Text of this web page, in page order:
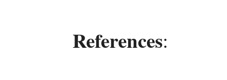
References: